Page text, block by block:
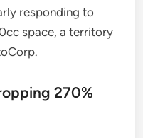
responding to
space, a territory
270%